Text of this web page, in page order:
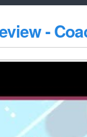
whitelist/
-